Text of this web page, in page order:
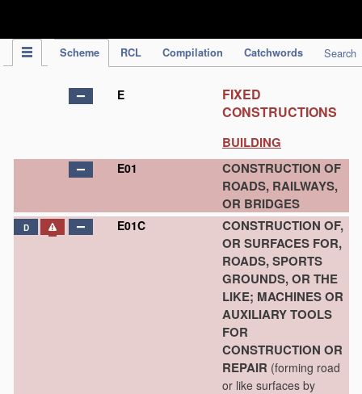
Scheme RCL Compilation Catchwords Search
E
FIXED
CONSTRUCTIONS
BUILDING
E01
CONSTRUCTION OF
ROADS, RAILWAYS,
OR BRIDGES
D E01C
CONSTRUCTION OF,
OR SURFACES FOR,
ROADS, SPORTS
GROUNDS, OR THE
LIKE; MACHINES OR
AUXILIARY TOOLS
FOR
CONSTRUCTION OR
REPAIR (forming road
or like surfaces by